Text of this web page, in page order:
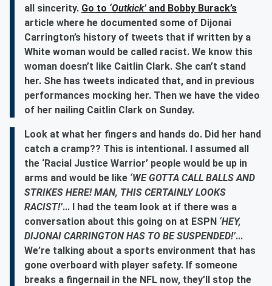
all sincerity. Go to ‘Outkick’ and Bobby Burack’s
article where he documented some of Dijonai
Carrington’s history of tweets that if written by a
White woman would be called racist. We know this
woman doesn’t like Caitlin Clark. She can’t stand
her. She has tweets indicated that, and in previous
performances mocking her. Then we have the video
of her nailing Caitlin Clark on Sunday.
Look at what her fingers and hands do. Did her hand
catch a cramp?? This is intentional. I assumed all
the ‘Racial Justice Warrior’ people would be up in
arms and would be like ‘WE GOTTA CALL BALLS AND
STRIKES HERE! MAN, THIS CERTAINLY LOOKS
RACIST!’... I had the team look at if there was a
conversation about this going on at ESPN ‘HEY,
DIJONAI CARRINGTON HAS TO BE SUSPENDED!’...
We’re talking about a sports environment that has
gone overboard with player safety. If someone
breaks a fingernail in the NFL now, they’ll stop the